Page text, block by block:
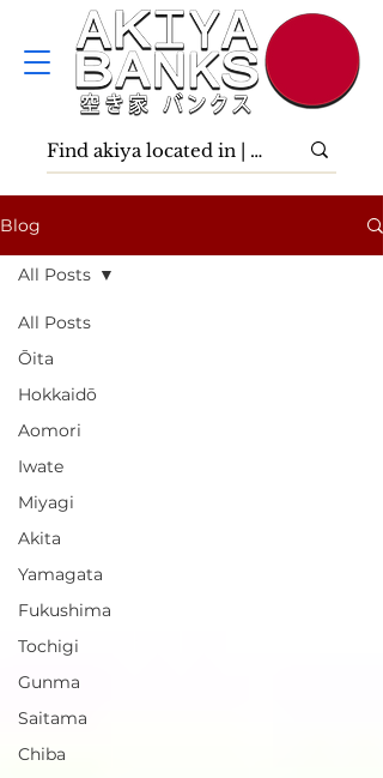
Blog
All Posts
Ōita
Hokkaidō
Aomori
Iwate
Miyagi
Akita
Yamagata
Fukushima
Tochigi
Gunma
Saitama
Chiba
All Posts